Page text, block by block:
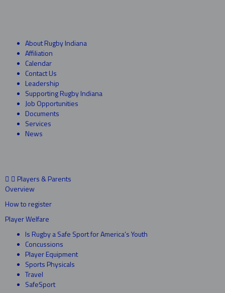
About Rugby Indiana
Affiliation
Calendar
Contact Us
Leadership
Supporting Rugby Indiana
Job Opportunities
Documents
Services
News
Players & Parents
Overview
How to register
Player Welfare
Is Rugby a Safe Sport for America’s Youth
Concussions
Player Equipment
Sports Physicals
Travel
SafeSport